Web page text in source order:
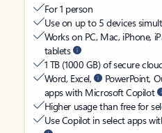
For 1 person
Use on up to 5 devices
Works on PC, Mac, iPhone,
tablets
1 TB (1000 GB) of secure
Word, Excel,
PowerPoint,
apps with Microsoft Copilot
Higher usage than free for
Use Copilot in select apps